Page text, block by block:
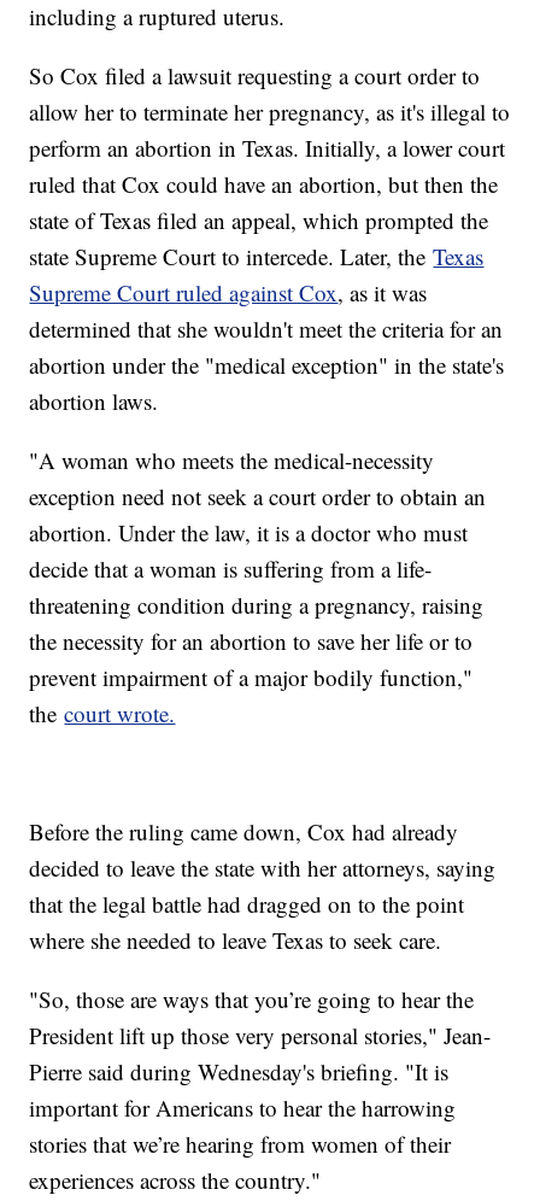
including a ruptured uterus.
So Cox filed a lawsuit requesting a court order to
allow her to terminate her pregnancy, as it's illegal to
perform an abortion in Texas. Initially, a lower court
ruled that Cox could have an abortion, but then the
state of Texas filed an appeal, which prompted the
state Supreme Court to intercede. Later, theTexas
Supreme Court ruled against Cox, as it was
determined that she wouldn't meet the criteria for an
abortion under the "medical exception" in the state's
abortion laws.
"A woman who meets the medical-necessity
exception need not seek a court order to obtain an
abortion. Under the law, it is a doctor who must
decide that a woman is suffering from a life-
threatening condition during a pregnancy, raising
the necessity for an abortion to save her life or to
prevent impairment of a major bodily function,"
thecourt wrote.
Before the ruling came down, Cox had already
decided to leave the state with her attorneys, saying
that the legal battle had dragged on to the point
where she needed to leave Texas to seek care.
"So, those are ways that you’re going to hear the
President lift up those very personal stories," Jean-
Pierre said during Wednesday's briefing. "It is
important for Americans to hear the harrowing
stories that we’re hearing from women of their
experiences across the country."